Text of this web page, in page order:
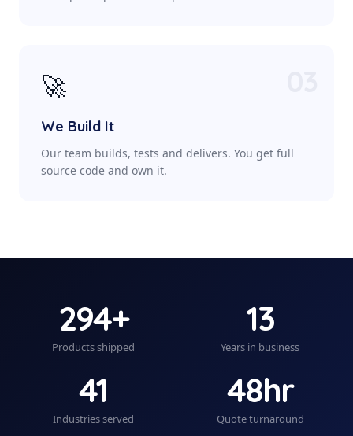
🚀
We Build It
Our team builds, tests and delivers. You get full
source code and own it.
294+
Products shipped
13
Years in business
41
Industries served
48hr
Quote turnaround